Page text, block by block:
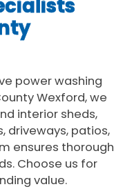
power washing
Wexford, we
interior sheds,
driveways, patios,
ensures thorough
Choose us for
value.